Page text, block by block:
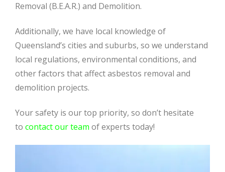
Removal (B.E.A.R.) and Demolition.
Additionally, we have local knowledge of
Queensland’s cities and suburbs, so we understand
local regulations, environmental conditions, and
other factors that affect asbestos removal and
demolition projects.
Your safety is our top priority, so don’t hesitate
to contact our team of experts today!